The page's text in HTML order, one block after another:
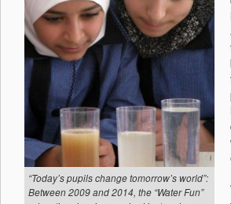
“Today’s pupils change tomorrow’s world”:
Between 2009 and 2014, the “Water Fun”